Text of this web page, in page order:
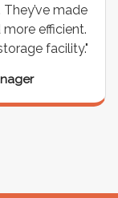
made
efficient.
facility."